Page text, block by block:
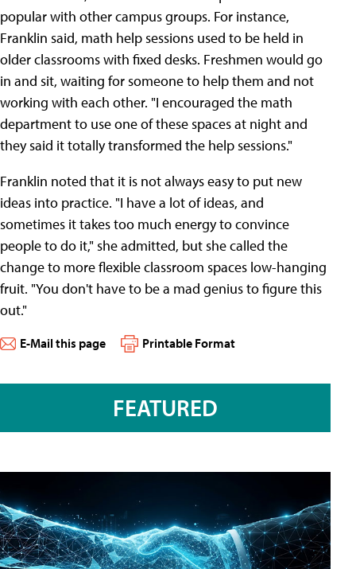
popular with other campus groups. For instance,
Franklin said, math help sessions used to be held in
older classrooms with fixed desks. Freshmen would go
in and sit, waiting for someone to help them and not
working with each other. "I encouraged the math
department to use one of these spaces at night and
they said it totally transformed the help sessions."
Franklin noted that it is not always easy to put new
ideas into practice. "I have a lot of ideas, and
sometimes it takes too much energy to convince
people to do it," she admitted, but she called the
change to more flexible classroom spaces low-hanging
fruit. "You don't have to be a mad genius to figure this
out."
E-Mail this page Printable Format
FEATURED